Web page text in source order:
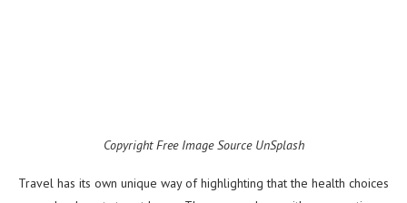
Copyright Free Image Source UnSplash
Travel has its own unique way of highlighting that the health choices